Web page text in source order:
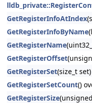
GetRegisterInfoAtIndex
GetRegisterInfoByName
GetRegisterName
GetRegisterOffset
GetRegisterSet(size_t
GetRegisterSetCount()
GetRegisterSize